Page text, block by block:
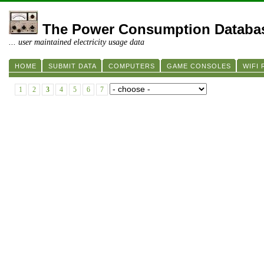
The Power Consumption
... user maintained electricity usage data
HOME SUBMIT DATA COMPUTERS GAME CONSOLES WIFI
1 2 3 4 5 6 7